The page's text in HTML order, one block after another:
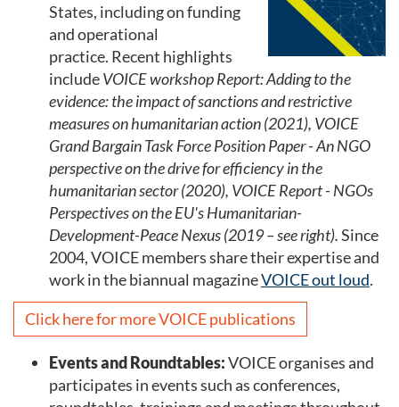
States, including on funding
and operational
practice. Recent highlights
includeVOICE workshop Report: Adding to the
evidence: the impact of sanctions and restrictive
measures on humanitarian action (2021), VOICE
Grand Bargain Task Force Position Paper - An NGO
perspective on the drive for efficiency in the
humanitarian sector (2020), VOICE Report - NGOs
Perspectives on the EU's Humanitarian-
Development-Peace Nexus (2019 – see right).Since
2004, VOICE members share their expertise and
work in the biannual magazineVOICE out loud.
Click here for more VOICE publications
Events and Roundtables:VOICE organises and
participates in events such as conferences,